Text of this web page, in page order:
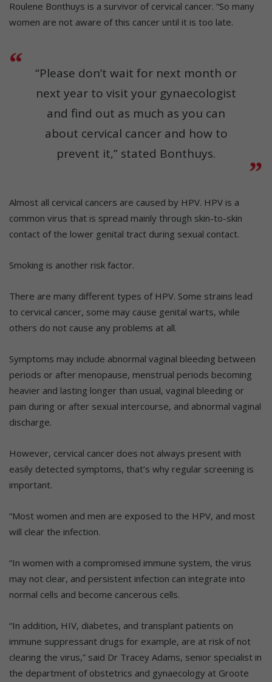
Roulene Bonthuys is a survivor of cervical cancer. “So many
women are not aware of this cancer until it is too late.
“Please don’t wait for next month or
next year to visit your gynaecologist
and find out as much as you can
about cervical cancer and how to
prevent it,” stated Bonthuys.
Almost all cervical cancers are caused by HPV. HPV is a
common virus that is spread mainly through skin-to-skin
contact of the lower genital tract during sexual contact.
Smoking is another risk factor.
There are many different types of HPV. Some strains lead
to cervical cancer, some may cause genital warts, while
others do not cause any problems at all.
Symptoms may include abnormal vaginal bleeding between
periods or after menopause, menstrual periods becoming
heavier and lasting longer than usual, vaginal bleeding or
pain during or after sexual intercourse, and abnormal vaginal
discharge.
However, cervical cancer does not always present with
easily detected symptoms, that’s why regular screening is
important.
“Most women and men are exposed to the HPV, and most
will clear the infection.
“In women with a compromised immune system, the virus
may not clear, and persistent infection can integrate into
normal cells and become cancerous cells.
“In addition, HIV, diabetes, and transplant patients on
immune suppressant drugs for example, are at risk of not
clearing the virus,” said Dr Tracey Adams, senior specialist in
the department of obstetrics and gynaecology at Groote